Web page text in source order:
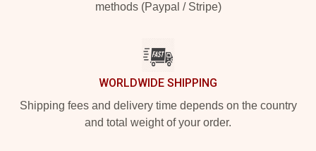
methods (Paypal / Stripe)
WORLDWIDE SHIPPING
Shipping fees and delivery time depends on the country
and total weight of your order.